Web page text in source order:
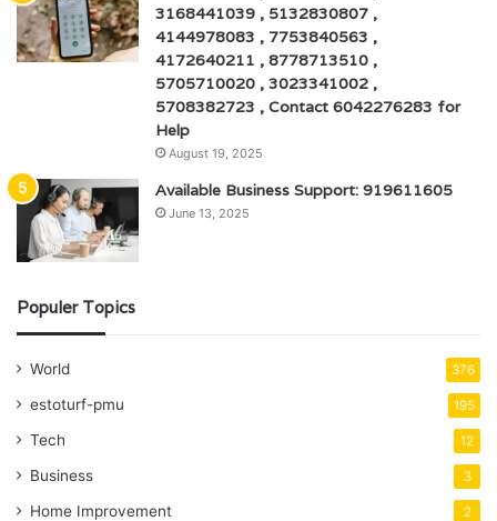
3168441039 , 5132830807 ,
4144978083 , 7753840563 ,
4172640211 , 8778713510 ,
5705710020 , 3023341002 ,
5708382723 , Contact 6042276283 for
Help
August 19, 2025
Available Business Support: 919611605
June 13, 2025
Populer Topics
World 376
estoturf-pmu 195
Tech 12
Business 3
Home Improvement 2